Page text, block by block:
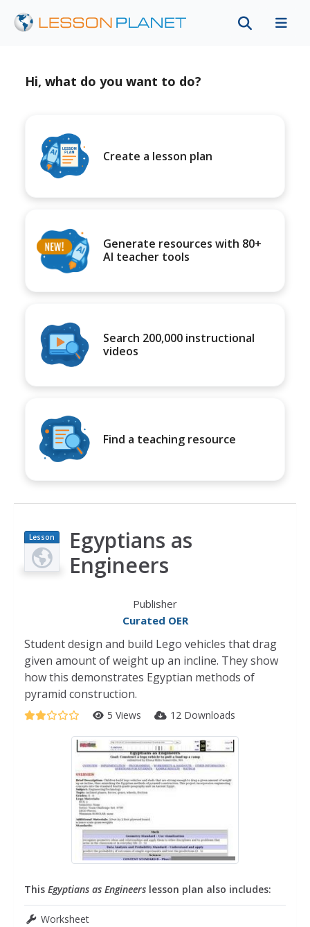
Hi, what do you want to do?
Create a lesson plan
Generate resources with 80+
AI teacher tools
Search 200,000 instructional
videos
Find a teaching resource
Lesson
Plan
Egyptians as
Engineers
Publisher
Curated OER
Student design and build Lego vehicles that drag
given amount of weight up an incline. They show
how this demonstrates Egyptian methods of
pyramid construction.
5 Views 12 Downloads
This Egyptians as Engineers lesson plan also includes:
Worksheet